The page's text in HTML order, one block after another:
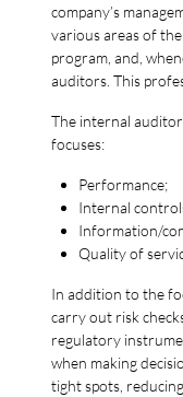
company’s
various areas of
program, and,
auditors. This
The internal
focuses:
Performance;
Internal
Information/
Quality of
In addition to the
carry out risk
regulatory
when making
tight spots,